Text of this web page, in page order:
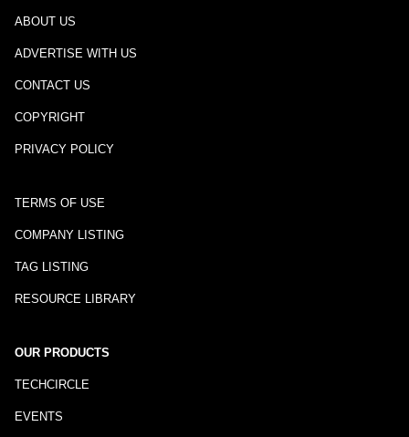
ABOUT US
ADVERTISE WITH US
CONTACT US
COPYRIGHT
PRIVACY POLICY
TERMS OF USE
COMPANY LISTING
TAG LISTING
RESOURCE LIBRARY
OUR PRODUCTS
TECHCIRCLE
EVENTS